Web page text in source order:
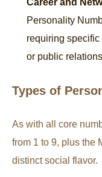
Personality
requiring
or public
Types of
As with all core
from 1 to 9, plus the
distinct social flavor.